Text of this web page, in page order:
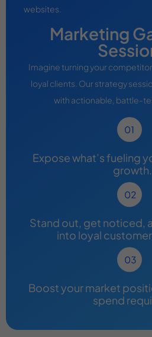
websites.
Marketing
Imagine turning your
loyal clients. Our strategy
with actionable, battle-
Expose what’s fueling
growth.
Stand out, get noticed,
into loyal
Boost your market
spend